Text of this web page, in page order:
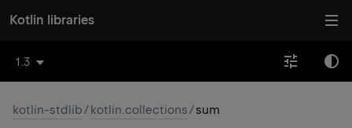
Kotlin libraries
1.3
kotlin-stdlib/kotlin.collections/sum